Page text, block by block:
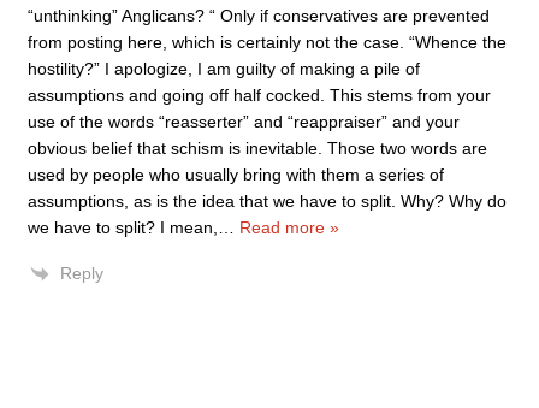
“unthinking” Anglicans? “ Only if conservatives are prevented
from posting here, which is certainly not the case. “Whence the
hostility?” I apologize, I am guilty of making a pile of
assumptions and going off half cocked. This stems from your
use of the words “reasserter” and “reappraiser” and your
obvious belief that schism is inevitable. Those two words are
used by people who usually bring with them a series of
assumptions, as is the idea that we have to split. Why? Why do
we have to split? I mean,
Read more »
Reply